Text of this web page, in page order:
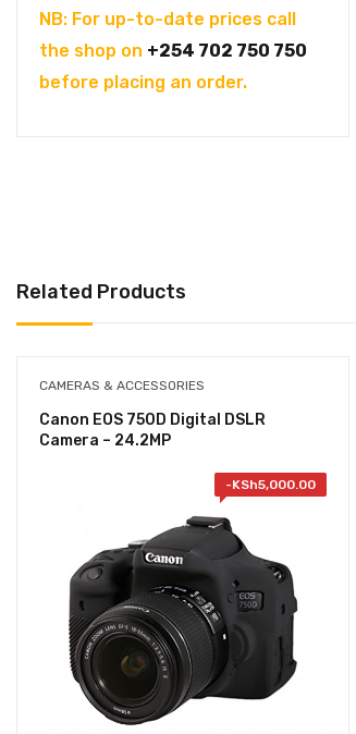
price
was:
KSh34,500.00.
price
is:
NB: For up-to-date prices call
the shop on +254 702 750 750
before placing an order.
Related Products
CAMERAS & ACCESSORIES
Canon EOS 750D Digital DSLR
Camera – 24.2MP
-KSh5,000.00